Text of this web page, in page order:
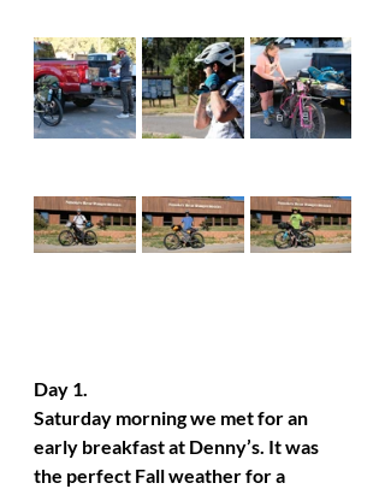
Day 1.
Saturday morning we met for an
early breakfast at Denny’s. It was
the perfect Fall weather for a